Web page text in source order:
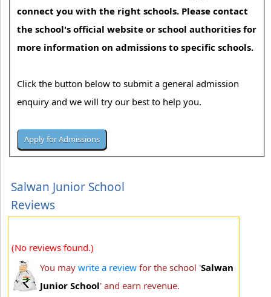
connect you with the right schools. Please contact
the school's official website or school authorities for
more information on admissions to specific schools.
Click the button below to submit a general admission
enquiry and we will try our best to help you.
Salwan Junior School
Reviews
(No reviews found.)
You may write a review for the school 'Salwan
Junior School' and earn revenue.